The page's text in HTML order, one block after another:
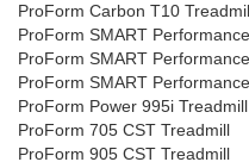
ProForm Carbon T10
ProForm SMART
ProForm SMART
ProForm SMART
ProForm Power 995i Treadmill
ProForm 705 CST Treadmill
ProForm 905 CST Treadmill